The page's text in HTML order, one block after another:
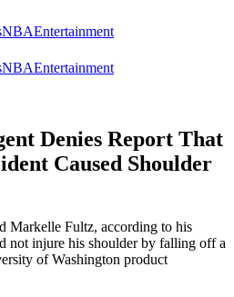
NBAEntertainment
NBAEntertainment
Denies Report That
Caused Shoulder
Markelle Fultz, according to his
not injure his shoulder by falling off a
of Washington product